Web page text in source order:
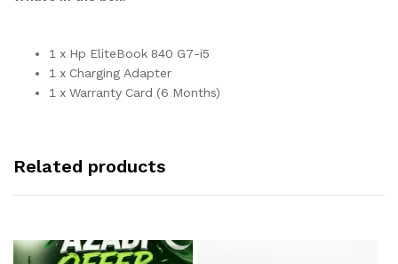
1 x Hp EliteBook 840 G7-i5
1 x Charging Adapter
1 x Warranty Card (6 Months)
Related products